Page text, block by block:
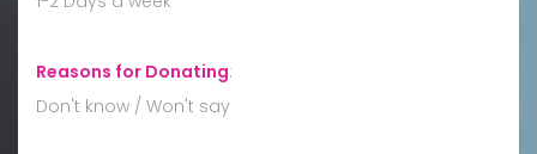
Reasons for Donating:
Don't know / Won't say